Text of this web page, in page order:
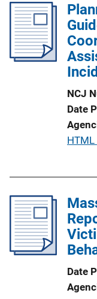
NCJ
Date
P
i
c
a
t
HTML
Date